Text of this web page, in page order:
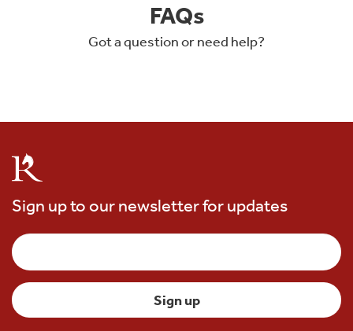
FAQs
Got a question or need help?
Sign up to our newsletter for updates